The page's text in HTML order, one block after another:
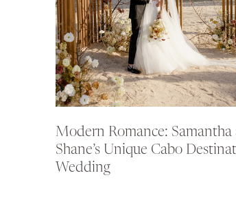
Modern Romance: Samantha
Shane’s Unique Cabo
Wedding